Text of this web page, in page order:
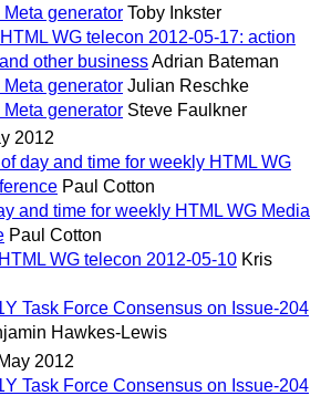
Meta generator Toby Inkster
WG telecon 2012-05-17: action
other businessAdrian Bateman
Meta generator Julian Reschke
Meta generator Steve Faulkner
2012
day and time for weekly HTML WG
Paul Cotton
and time for weekly HTML WG Media
Paul Cotton
WG telecon 2012-05-10 Kris
Task Force Consensus on Issue-204
Hawkes-Lewis
2012
Task Force Consensus on Issue-204